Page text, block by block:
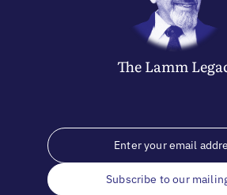
The Lamm
Subscribe to our